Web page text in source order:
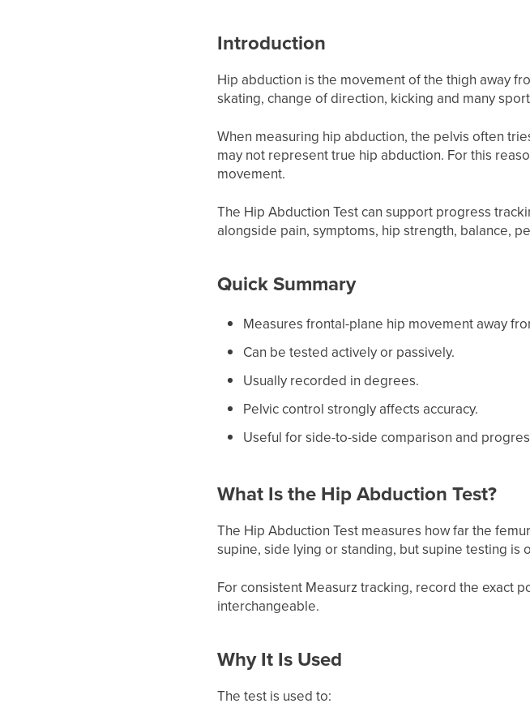
Introduction
Hip abduction is the movement of the thigh away
skating, change of direction, kicking and many
When measuring hip abduction, the pelvis often
may not represent true hip abduction. For this
movement.
The Hip Abduction Test can support progress
alongside pain, symptoms, hip strength, balance,
Quick Summary
Measures frontal-plane hip movement away
Can be tested actively or passively.
Usually recorded in degrees.
Pelvic control strongly affects accuracy.
Useful for side-to-side comparison and
What Is the Hip Abduction Test?
The Hip Abduction Test measures how far the
supine, side lying or standing, but supine testing
For consistent Measurz tracking, record the exact
interchangeable.
Why It Is Used
The test is used to: